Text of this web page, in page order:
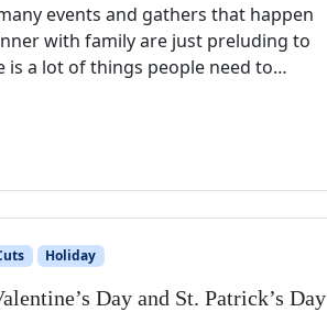
events and gathers that happen
with family are just preluding to
is a lot of things people need to…
Holiday
Day and St. Patrick’s Day